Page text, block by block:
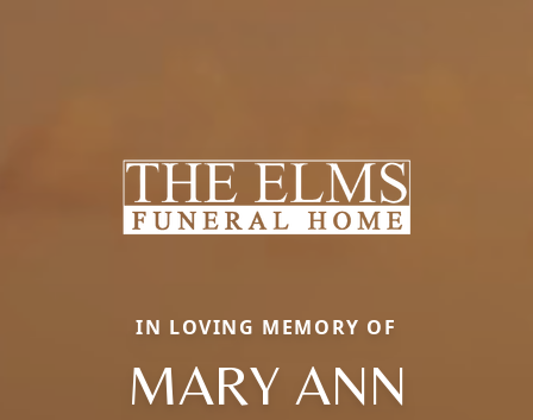
IN LOVING MEMORY OF
MARY ANN